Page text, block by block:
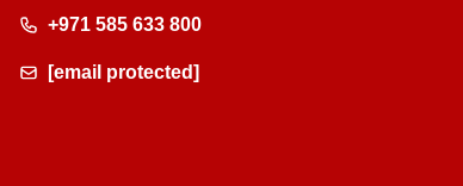
+971 585 633 800
[email protected]